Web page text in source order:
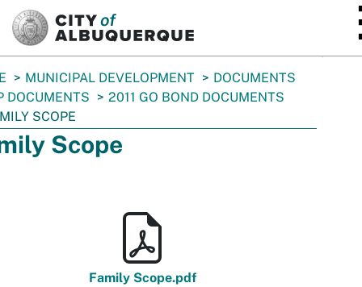
MUNICIPAL DEVELOPMENT
DOCUMENTS
DOCUMENTS
2011 GO BOND DOCUMENTS
SCOPE
Scope
Family Scope.pdf